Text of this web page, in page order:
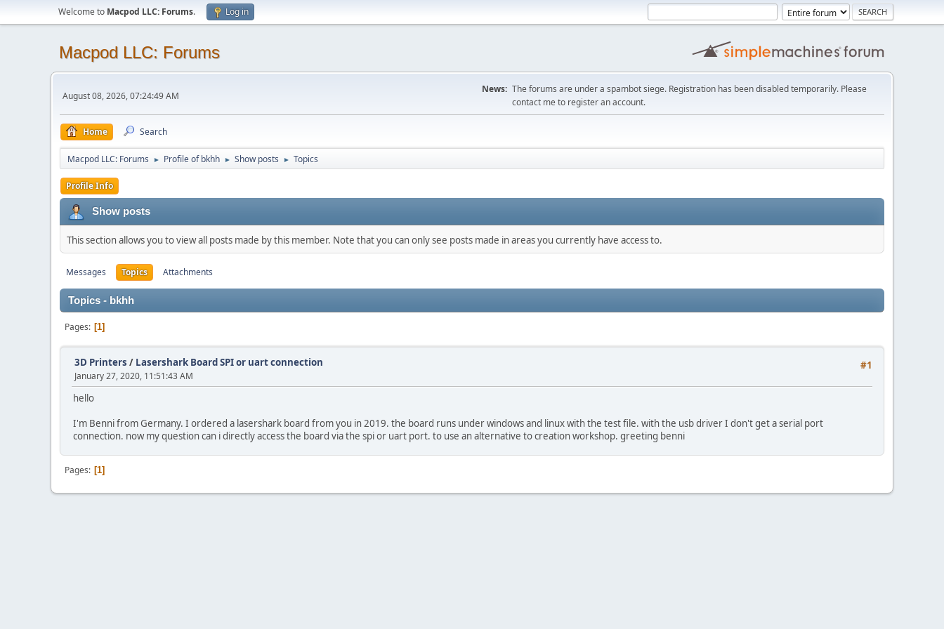
Welcome to Macpod LLC: Forums. Log in
Macpod LLC: Forums
August 08, 2026, 07:24:49 AM
News: The forums are under a spambot siege. Registration has been disabled temporarily. Please
contact me to register an account.
Home Search
Macpod LLC: Forums ► Profile of bkhh ► Show posts ► Topics
Profile Info
Show posts
This section allows you to view all posts made by this member. Note that you can only see posts made in areas you currently have access to.
Messages Topics Attachments
Topics - bkhh
Pages 1
#1
3D Printers / Lasershark Board SPI or uart connection
January 27, 2020, 11:51:43 AM
hello
I'm Benni from Germany. I ordered a lasershark board from you in 2019. the board runs under windows and linux with the test file. with the usb driver I don't get a serial port
connection. now my question can i directly access the board via the spi or uart port. to use an alternative to creation workshop. greeting benni
Pages 1